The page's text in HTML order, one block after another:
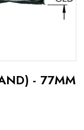
- 77MM